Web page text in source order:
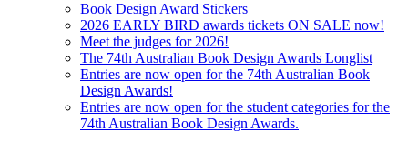
Book Design Award Stickers
2026 EARLY BIRD awards tickets ON SALE now!
Meet the judges for 2026!
The 74th Australian Book Design Awards Longlist
Entries are now open for the 74th Australian Book
Design Awards!
Entries are now open for the student categories for the
74th Australian Book Design Awards.